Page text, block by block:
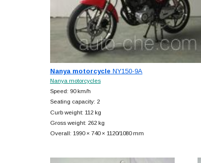
Nanya motorcycle NY150-9A
Nanya motorcycles
Speed: 90 km/h
Seating capacity: 2
Curb weight: 112 kg
Gross weight: 262 kg
Overall: 1990 × 740 × 1120/1080 mm